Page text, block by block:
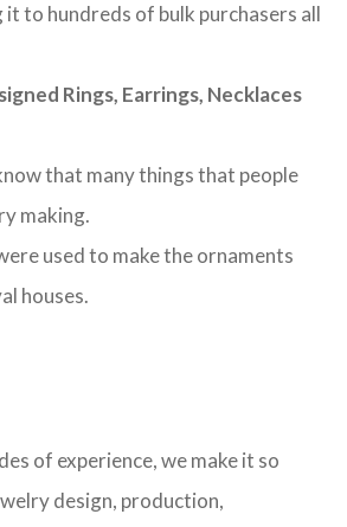
to hundreds of bulk purchasers all
Rings, Earrings, Necklaces
that many things that people
making.
used to make the ornaments
houses.
of experience, we make it so
design, production,